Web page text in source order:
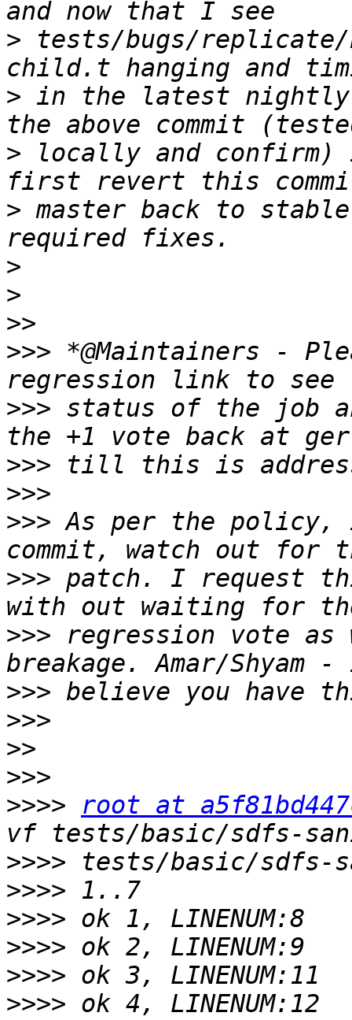
> tests/bugs/replicate/
> in the latest nightly
> locally and
> master back to
>
>
>>
>>> *@Maintainers -
>>> status of the job
>>>
>>>
>>> As per the
>>> patch. I request
>>> regression vote as
>>>
>>>
>>
>>>
>>>>
root at
>>>>
>>>>
>>>>
>>>>
>>>>
>>>>